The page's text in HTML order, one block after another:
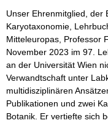
Unser Ehrenmitglied, der
Karyotaxonomie,
Mitteleuropas, Professor
November 2023 im 97.
an der Universität Wien
Verwandtschaft unter
multidisziplinären
Publikationen und zwei
Botanik. Er vertiefte sich